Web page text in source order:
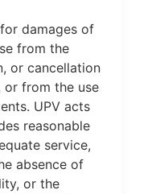
damages of
from the
or cancellation
from the use
UPV acts
reasonable
service,
absence of
or the